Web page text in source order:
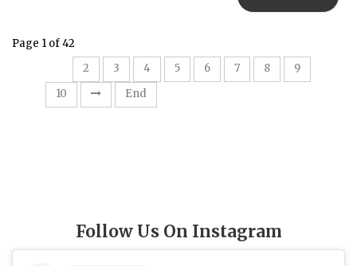
Page 1 of 42
2 3 4 5 6 7 8
9
10
End
Follow Us On Instagram